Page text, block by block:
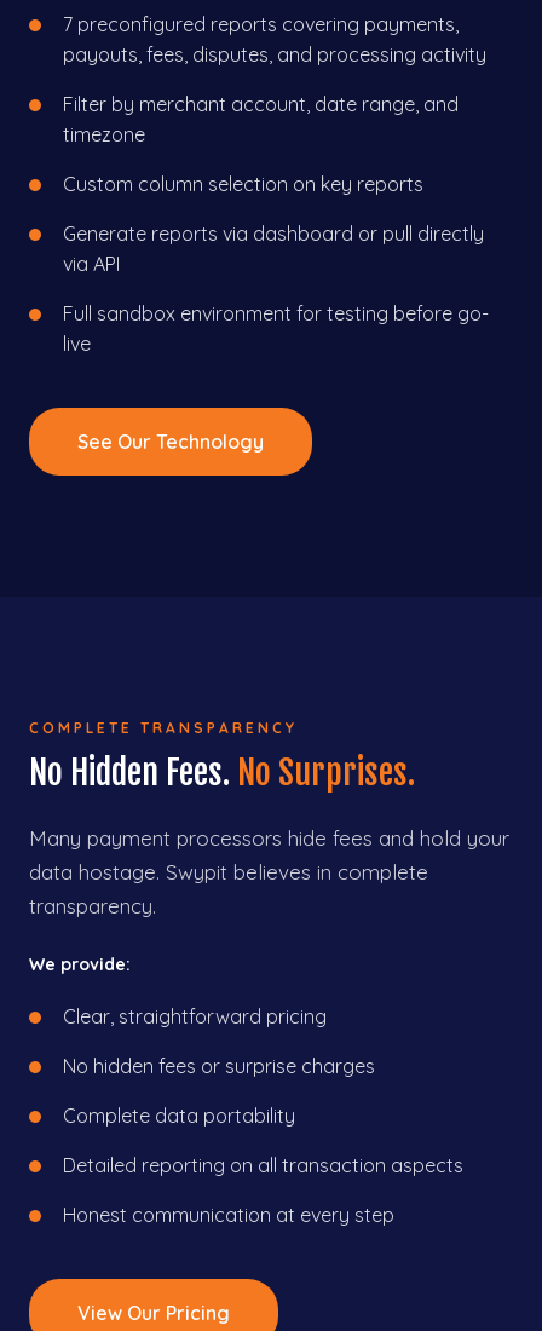
7 preconfigured reports covering payments,
payouts, fees, disputes, and processing activity
Filter by merchant account, date range, and
timezone
Custom column selection on key reports
Generate reports via dashboard or pull directly
via API
Full sandbox environment for testing before go-
live
See Our Technology
COMPLETE TRANSPARENCY
No Hidden Fees. No Surprises.
Many payment processors hide fees and hold your
data hostage. Swypit believes in complete
transparency.
We provide:
Clear, straightforward pricing
No hidden fees or surprise charges
Complete data portability
Detailed reporting on all transaction aspects
Honest communication at every step
View Our Pricing